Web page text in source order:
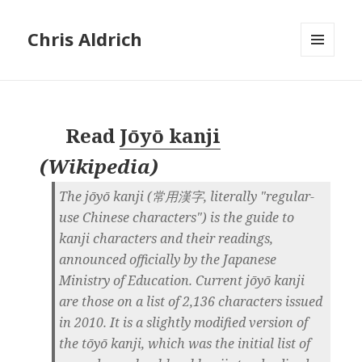
Chris Aldrich
Read Jōyō kanji
(Wikipedia)
The jōyō kanji (常用漢字, literally "regular-
use Chinese characters") is the guide to
kanji characters and their readings,
announced officially by the Japanese
Ministry of Education. Current jōyō kanji
are those on a list of 2,136 characters issued
in 2010. It is a slightly modified version of
the tōyō kanji, which was the initial list of